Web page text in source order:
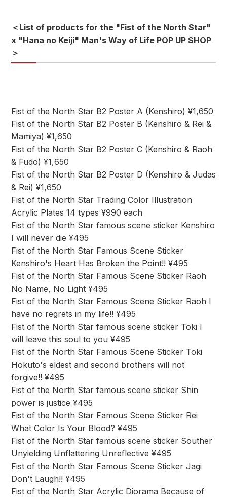
＜List of products for the "Fist of the North Star"
x "Hana no Keiji" Man's Way of Life POP UP SHOP
＞
Fist of the North Star B2 Poster A (Kenshiro) ¥1,650
Fist of the North Star B2 Poster B (Kenshiro & Rei &
Mamiya) ¥1,650
Fist of the North Star B2 Poster C (Kenshiro & Raoh
& Fudo) ¥1,650
Fist of the North Star B2 Poster D (Kenshiro & Judas
& Rei) ¥1,650
Fist of the North Star Trading Color Illustration
Acrylic Plates 14 types ¥990 each
Fist of the North Star famous scene sticker Kenshiro
I will never die ¥495
Fist of the North Star Famous Scene Sticker
Kenshiro's Heart Has Broken the Point!! ¥495
Fist of the North Star Famous Scene Sticker Raoh
No Name, No Light ¥495
Fist of the North Star Famous Scene Sticker Raoh I
have no regrets in my life!! ¥495
Fist of the North Star famous scene sticker Toki I
will leave this soul to you ¥495
Fist of the North Star Famous Scene Sticker Toki
Hokuto's eldest and second brothers will not
forgive!! ¥495
Fist of the North Star famous scene sticker Shin
power is justice ¥495
Fist of the North Star Famous Scene Sticker Rei
What Color Is Your Blood? ¥495
Fist of the North Star famous scene sticker Souther
Unyielding Unflattering Unreflective ¥495
Fist of the North Star Famous Scene Sticker Jagi
Don't Laugh!! ¥495
Fist of the North Star Acrylic Diorama Because of